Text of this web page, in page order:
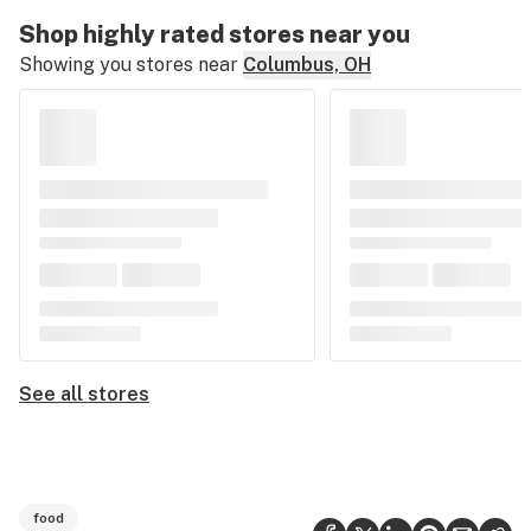
Shop highly rated stores near you
Showing you stores near Columbus, OH
See all stores
food